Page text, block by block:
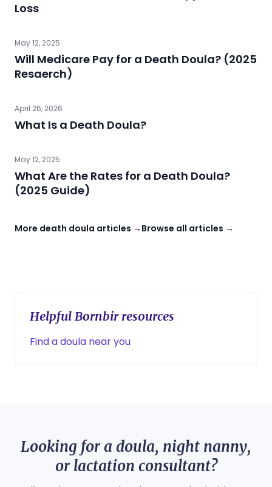
Loss
May 12, 2025
Will Medicare Pay for a Death Doula? (2025
Resaerch)
April 26, 2026
What Is a Death Doula?
May 12, 2025
What Are the Rates for a Death Doula?
(2025 Guide)
More death doula articles → Browse all articles →
Helpful Bornbir resources
Find a doula near you
Looking for a doula, night nanny,
or lactation consultant?